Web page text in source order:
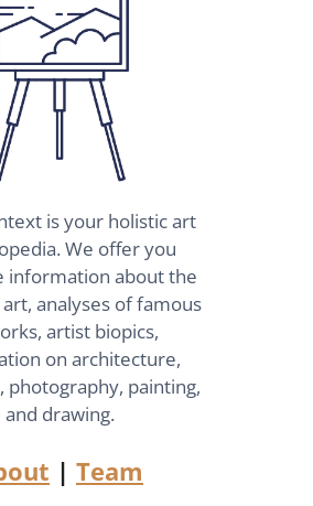
is your holistic art
We offer you
information about the
analyses of famous
artist biopics,
on architecture,
photography, painting,
and drawing.
| Team